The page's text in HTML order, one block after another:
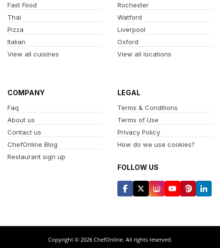
Fast Food
Thai
Pizza
Italian
View all cuisines
Rochester
Watford
Liverpool
Oxford
View all locations
COMPANY
Faq
About us
Contact us
ChefOnline Blog
Restaurant sign up
LEGAL
Terms & Conditions
Terms of Use
Privacy Policy
How do we use cookies?
FOLLOW US
Copyright © 2026 ChefOnline. All rights reserved.